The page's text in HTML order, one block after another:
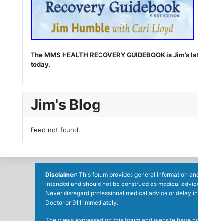
The MMS HEALTH RECOVERY GUIDEBOOK is
today.
Jim's Blog
Feed not found.
Disclaimer: This forum provides general information
intended and should not be construed as medical
Never disregard professional medical advice or delay
Doctor or 911 immediately.